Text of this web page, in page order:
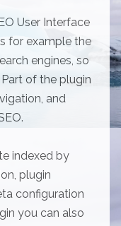
User Interface
for example the
engines, so
of the plugin
and
indexed by
plugin
configuration
you can also